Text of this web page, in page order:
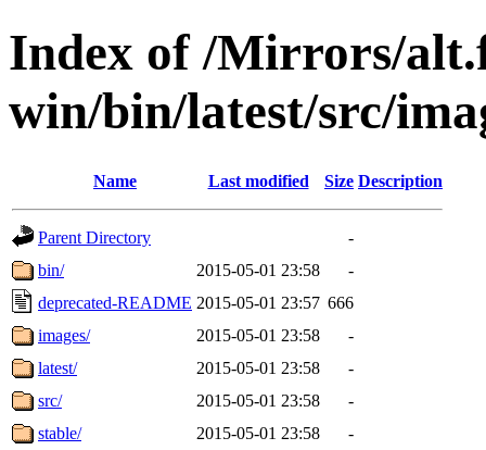
Index of /Mirrors/
win/bin/latest/src/
Name Last modified Size Description
Parent Directory
-
bin/
2015-05-01 23:58
-
deprecated-README 2015-05-01 23:57 666
images/
2015-05-01 23:58
-
latest/
2015-05-01 23:58
-
src/
2015-05-01 23:58
-
stable/
2015-05-01 23:58 -